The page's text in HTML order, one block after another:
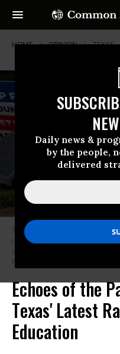
Daily news &
by the people,
delivered
HOME OPINION TEXAS
Signs are seen on a bench
(CRT) being taught in schools at
in Leesburg, Virginia on June 12,
Reynolds/AFP via Getty Images)
Echoes of the
Texas' Latest
Education